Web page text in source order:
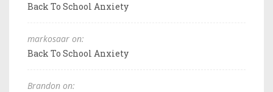
Back To School Anxiety
markosaar on:
Back To School Anxiety
Brandon on: